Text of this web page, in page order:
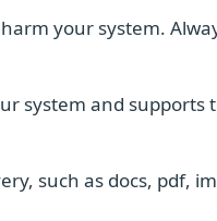
your system.
system and supports
such as docs, pdf,